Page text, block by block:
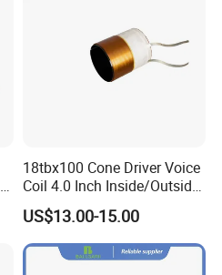
18tbx100 Cone Driver Voice
Coil 4.0 Inch Inside/Outside
Copper Voice Coil
US$13.00-15.00